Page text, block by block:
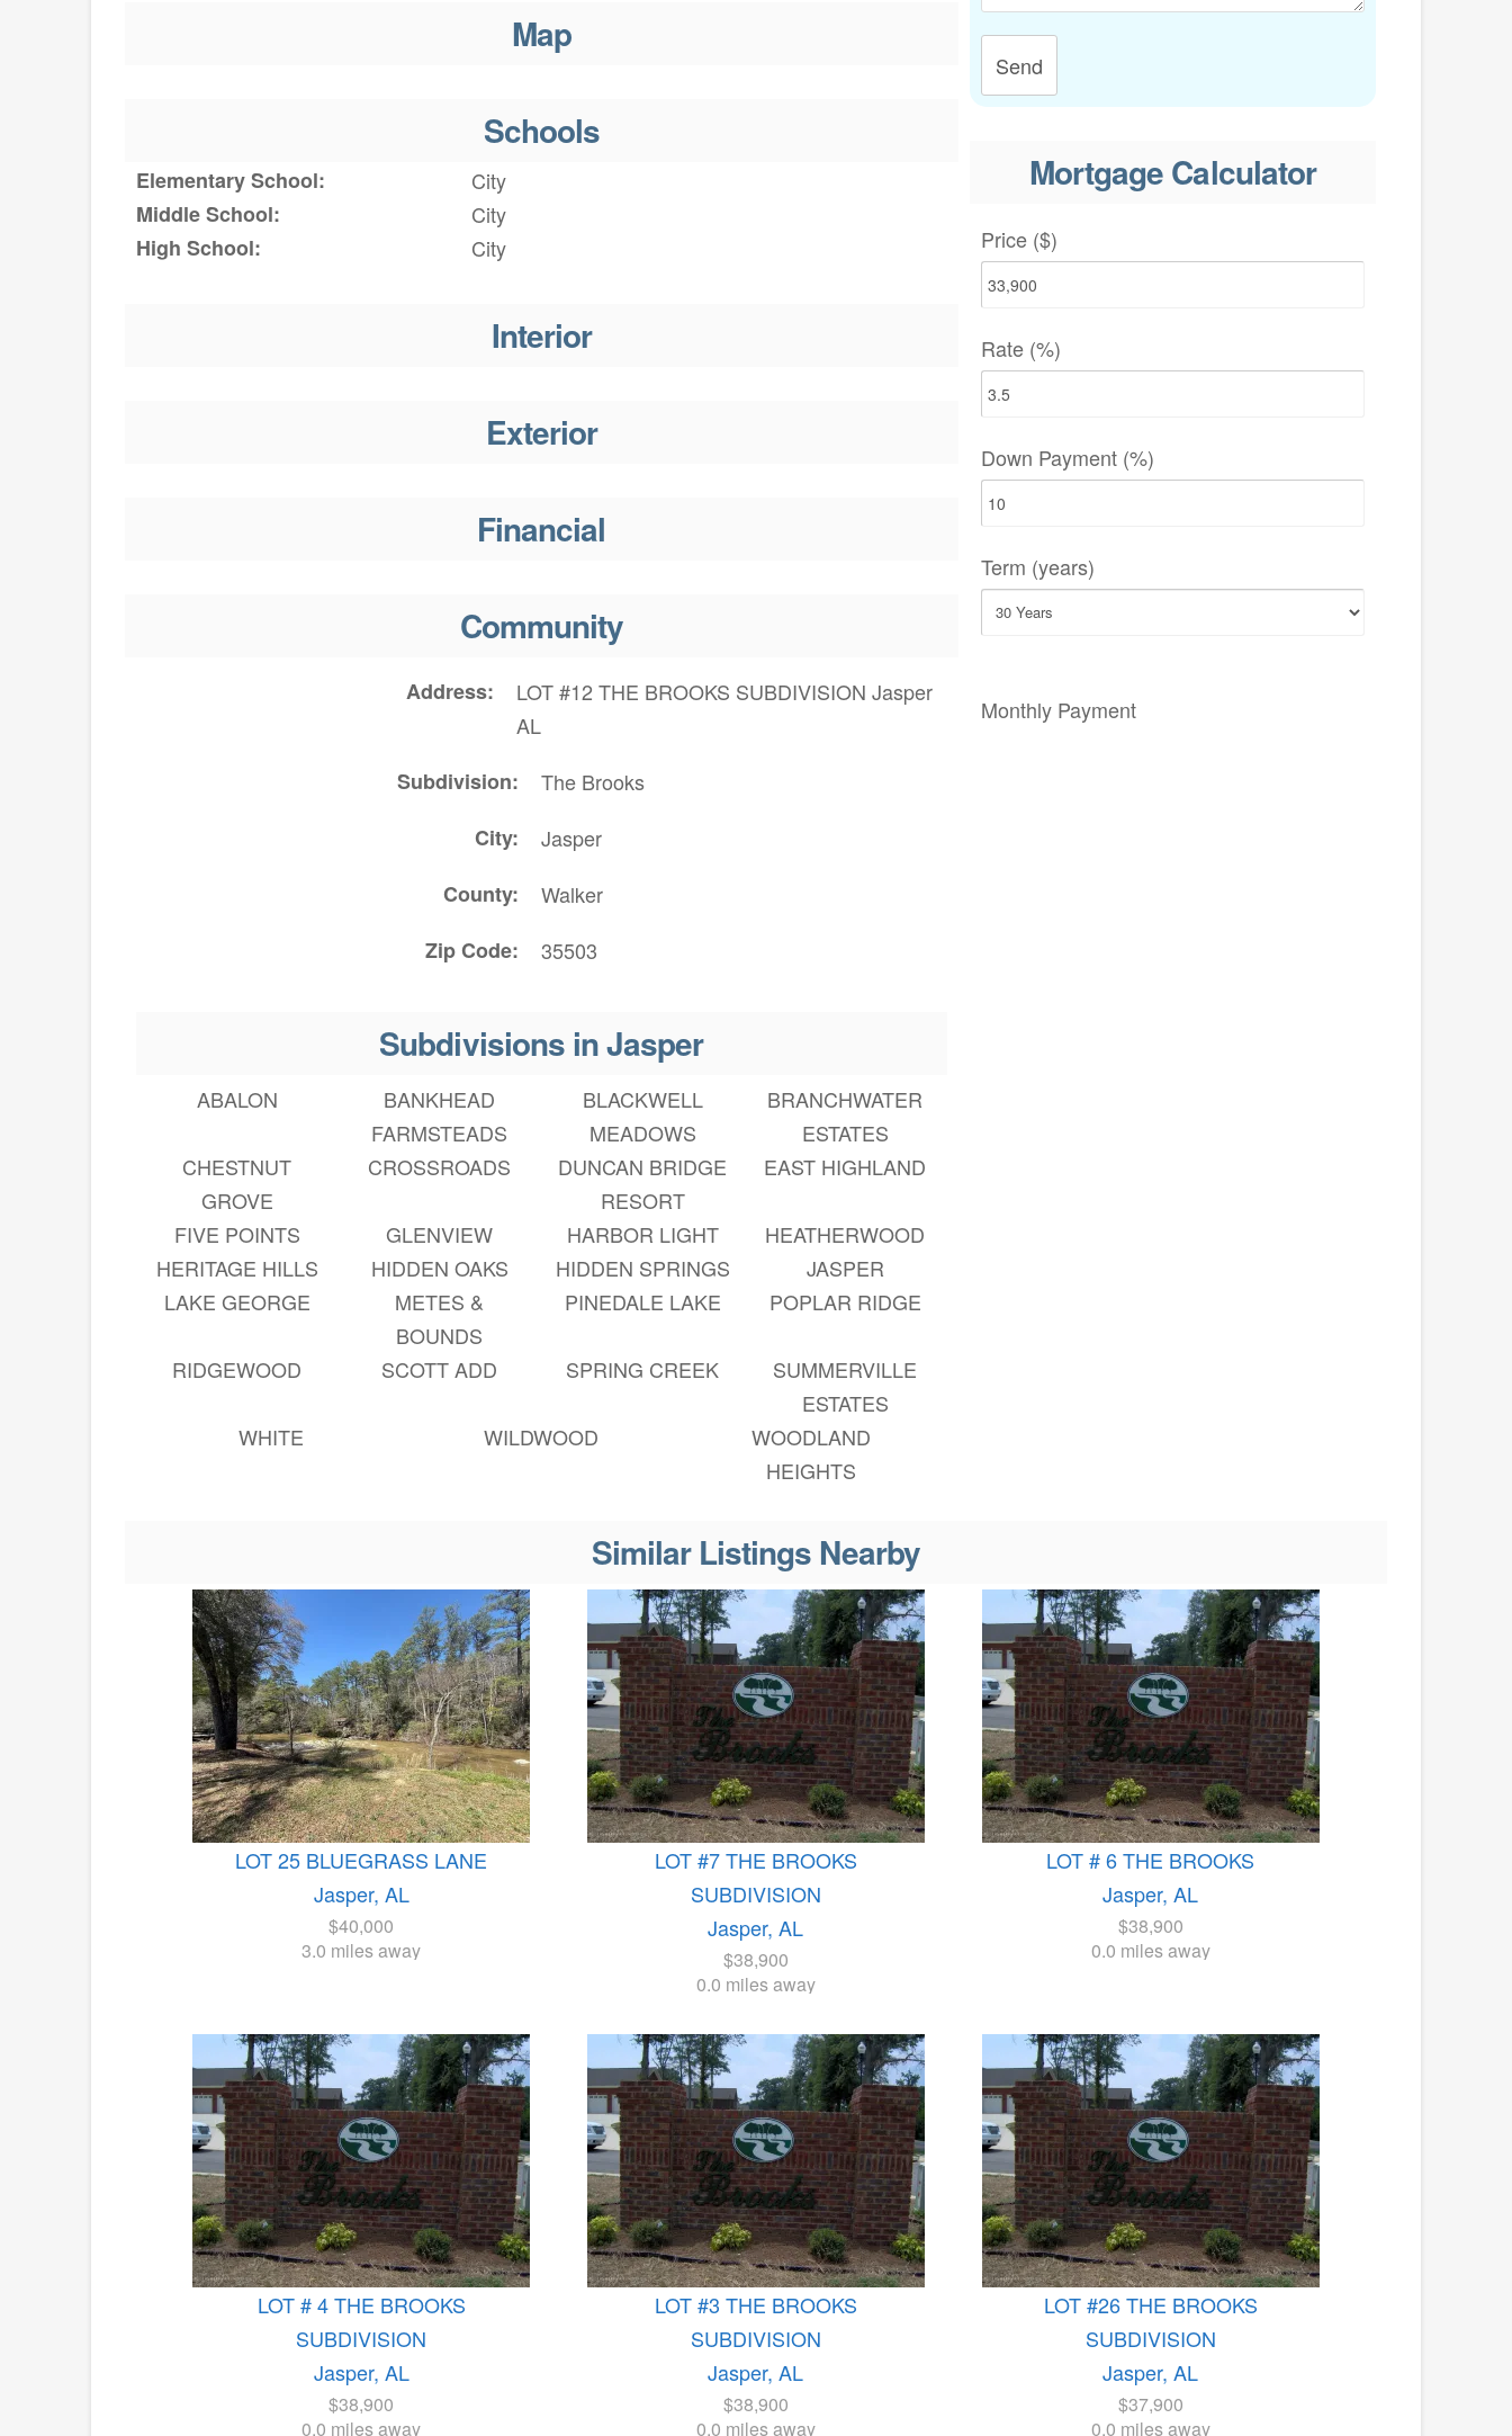
Map
Schools
Elementary School:
City
Middle School:
City
High School:
City
Interior
Exterior
Financial
Community
Address
LOT #12 THE BROOKS SUBDIVISION Jasper
AL
Subdivision
The Brooks
City
Jasper
County
Walker
Zip Code
35503
Subdivisions in Jasper
ABALON
BANKHEAD
FARMSTEADS
BLACKWELL
MEADOWS
BRANCHWATER
ESTATES
CHESTNUT
GROVE
CROSSROADS
DUNCAN BRIDGE
RESORT
EAST HIGHLAND
FIVE POINTS GLENVIEW HARBOR LIGHT
HEATHERWOOD
HERITAGE HILLS
HIDDEN OAKS HIDDEN SPRINGS
JASPER
LAKE GEORGE
METES &
BOUNDS
PINEDALE LAKE POPLAR RIDGE
RIDGEWOOD SCOTT ADD SPRING CREEK
SUMMERVILLE
ESTATES
WHITE
WILDWOOD
WOODLAND
HEIGHTS
Send
Mortgage Calculator
Price ($)
Rate (%)
Down Payment (%)
Term (years)
Monthly Payment
Similar Listings Nearby
LOT 25 BLUEGRASS LANE
Jasper, AL
$40,000
3.0 miles away
LOT #7 THE BROOKS
SUBDIVISION
Jasper, AL
$38,900
0.0 miles away
LOT # 6 THE BROOKS
Jasper, AL
$38,900
0.0 miles away
LOT # 4 THE BROOKS
SUBDIVISION
Jasper, AL
$38,900
0.0 miles away
LOT #3 THE BROOKS
SUBDIVISION
Jasper, AL
$38,900
0.0 miles away
LOT #26 THE BROOKS
SUBDIVISION
Jasper, AL
$37,900
0.0 miles away